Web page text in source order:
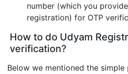
number (which you
registration) for OTP
How to do Udyam
verification?
Below we mentioned the